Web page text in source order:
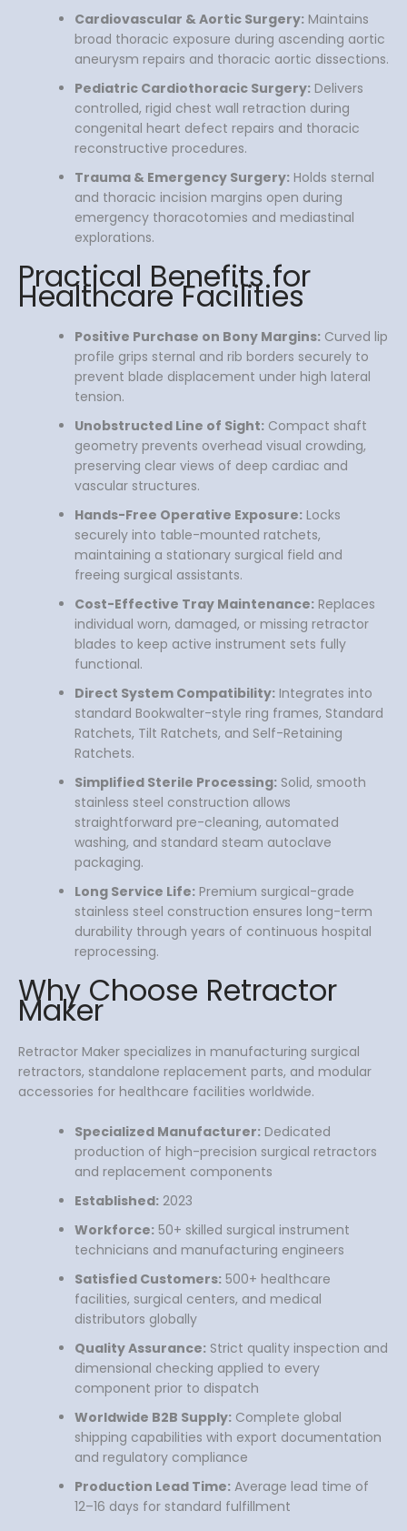
Cardiovascular & Aortic Surgery: Maintains
broad thoracic exposure during ascending aortic
aneurysm repairs and thoracic aortic dissections.
Pediatric Cardiothoracic Surgery: Delivers
controlled, rigid chest wall retraction during
congenital heart defect repairs and thoracic
reconstructive procedures.
Trauma & Emergency Surgery: Holds sternal
and thoracic incision margins open during
emergency thoracotomies and mediastinal
explorations.
Practical Benefits for
Healthcare Facilities
Positive Purchase on Bony Margins: Curved lip
profile grips sternal and rib borders securely to
prevent blade displacement under high lateral
tension.
Unobstructed Line of Sight: Compact shaft
geometry prevents overhead visual crowding,
preserving clear views of deep cardiac and
vascular structures.
Hands-Free Operative Exposure: Locks
securely into table-mounted ratchets,
maintaining a stationary surgical field and
freeing surgical assistants.
Cost-Effective Tray Maintenance: Replaces
individual worn, damaged, or missing retractor
blades to keep active instrument sets fully
functional.
Direct System Compatibility: Integrates into
standard Bookwalter-style ring frames, Standard
Ratchets, Tilt Ratchets, and Self-Retaining
Ratchets.
Simplified Sterile Processing: Solid, smooth
stainless steel construction allows
straightforward pre-cleaning, automated
washing, and standard steam autoclave
packaging.
Long Service Life: Premium surgical-grade
stainless steel construction ensures long-term
durability through years of continuous hospital
reprocessing.
Why Choose Retractor
Maker
Retractor Maker specializes in manufacturing surgical
retractors, standalone replacement parts, and modular
accessories for healthcare facilities worldwide.
Specialized Manufacturer: Dedicated
production of high-precision surgical retractors
and replacement components
Established: 2023
Workforce: 50+ skilled surgical instrument
technicians and manufacturing engineers
Satisfied Customers: 500+ healthcare
facilities, surgical centers, and medical
distributors globally
Quality Assurance: Strict quality inspection and
dimensional checking applied to every
component prior to dispatch
Worldwide B2B Supply: Complete global
shipping capabilities with export documentation
and regulatory compliance
Production Lead Time: Average lead time of
12–16 days for standard fulfillment